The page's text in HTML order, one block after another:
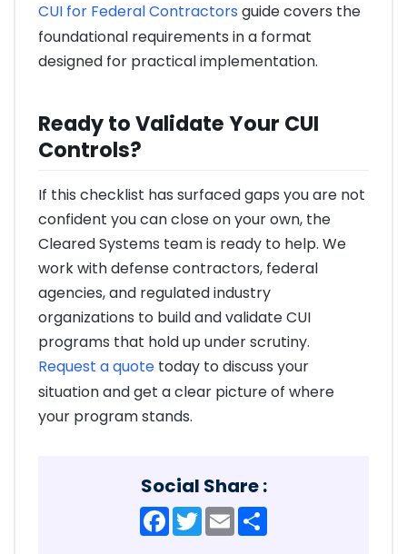
CUI for Federal Contractors guide covers the
foundational requirements in a format
designed for practical implementation.
Ready to Validate Your CUI
Controls?
If this checklist has surfaced gaps you are not
confident you can close on your own, the
Cleared Systems team is ready to help. We
work with defense contractors, federal
agencies, and regulated industry
organizations to build and validate CUI
programs that hold up under scrutiny.
Request a quote today to discuss your
situation and get a clear picture of where
your program stands.
Social Share :
Facebook
TwitterEmail